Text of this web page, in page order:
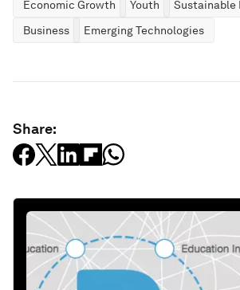
Economic Growth Youth
Sustainable
Business
Emerging Technologies
Share: